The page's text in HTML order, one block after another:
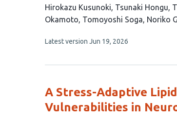
This
article
9
Hirokazu Kusunoki Tsunaki Hongu
Okamoto Tomoyoshi Soga Noriko
This
no
Latest version Jun 19, 2026
A Stress-Adaptive
Vulnerabilities in